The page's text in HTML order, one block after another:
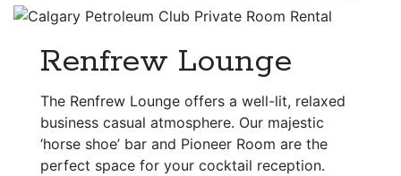
Renfrew Lounge
The Renfrew Lounge offers a well-lit, relaxed
business casual atmosphere. Our majestic
‘horse shoe’ bar and Pioneer Room are the
perfect space for your cocktail reception.